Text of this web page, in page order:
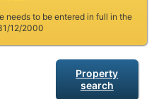
needs to be entered in full in the
12/2000
Property
search